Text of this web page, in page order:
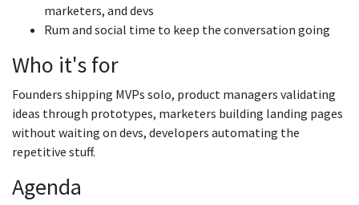
marketers, and devs
Rum and social time to keep the conversation going
Who it's for
Founders shipping MVPs solo, product managers validating
ideas through prototypes, marketers building landing pages
without waiting on devs, developers automating the
repetitive stuff.
Agenda